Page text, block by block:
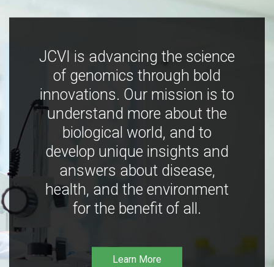
JCVI is advancing the science
of genomics through bold
innovations. Our mission is to
understand more about the
biological world, and to
develop unique insights and
answers about disease,
health, and the environment
for the benefit of all.
Learn More